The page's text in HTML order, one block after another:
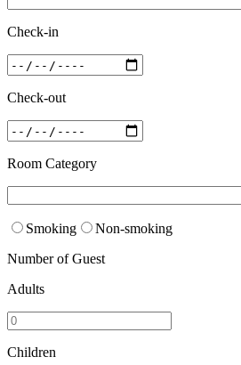
Check-in
Check-out
Room Category
Smoking
Non-smoking
Number of Guest
Adults
Children